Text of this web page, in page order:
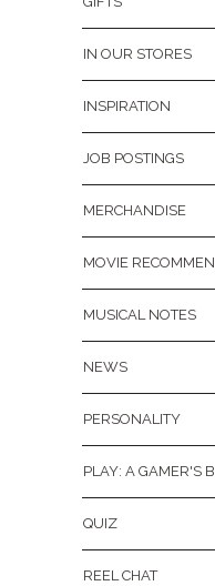
IN OUR STORES
INSPIRATION
JOB POSTINGS
MERCHANDISE
MOVIE
MUSICAL NOTES
NEWS
PERSONALITY
PLAY: A GAMER'S
QUIZ
REEL CHAT